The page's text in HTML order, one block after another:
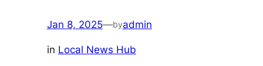
Jan 8, 2025—byadmin
in Local News Hub